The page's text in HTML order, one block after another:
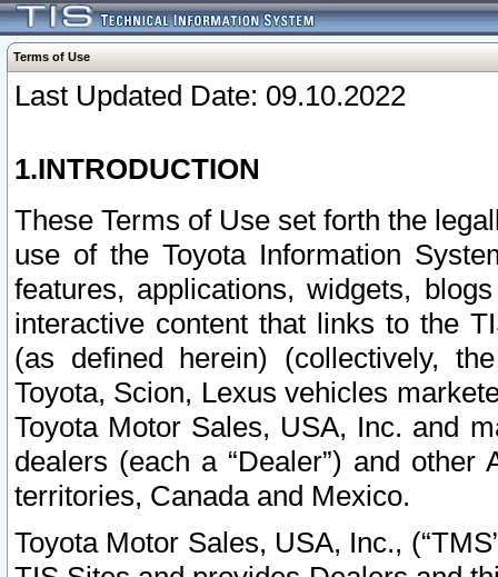
Terms of Use
Last Updated Date: 09.10.2022
1.INTRODUCTION
These Terms of Use set forth the
use of the Toyota Information
features, applications, widgets,
interactive content that links to the
(as defined herein) (collectively,
Toyota, Scion, Lexus vehicles
Toyota Motor Sales, USA, Inc. and
dealers (each a “Dealer”) and
territories, Canada and Mexico.
Toyota Motor Sales, USA, Inc.,